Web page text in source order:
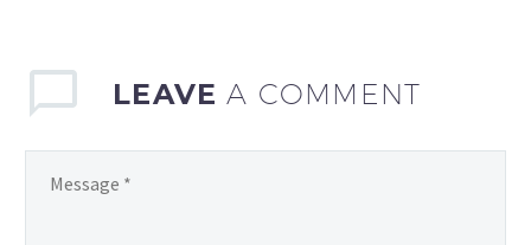
LEAVEA COMMENT